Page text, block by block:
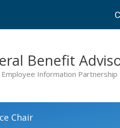
Benefit
Employee Information Partnership
Chair